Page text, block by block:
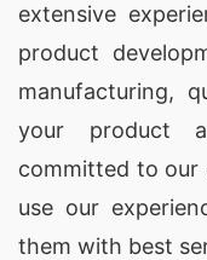
extensive
product
manufacturing,
your product
committed to our
use our
them with best